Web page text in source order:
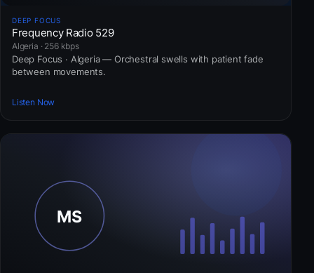
DEEP FOCUS
Frequency Radio 529
Algeria · 256 kbps
Deep Focus · Algeria — Orchestral swells with patient fade
between movements.
Listen Now